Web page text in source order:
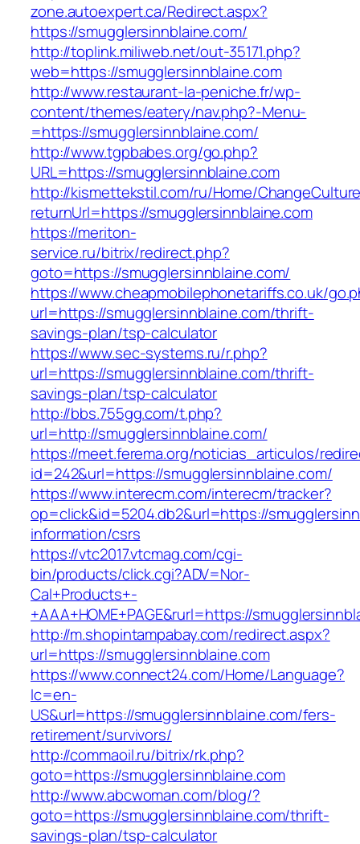
zone.autoexpert.ca/Redirect.aspx?
https://smugglersinnblaine.com/
http://toplink.miliweb.net/out-35171.php?
web=https://smugglersinnblaine.com
http://www.restaurant-la-peniche.fr/wp-
content/themes/eatery/nav.php?-Menu-
=https://smugglersinnblaine.com/
http://www.tgpbabes.org/go.php?
URL=https://smugglersinnblaine.com
http://kismettekstil.com/ru/Home/
returnUrl=https://smugglersinnblaine.com
https://meriton-
service.ru/bitrix/redirect.php?
goto=https://smugglersinnblaine.com/
https://www.cheapmobilephonetariffs.co.uk/
url=https://smugglersinnblaine.com/thrift-
savings-plan/tsp-calculator
https://www.sec-systems.ru/r.php?
url=https://smugglersinnblaine.com/thrift-
savings-plan/tsp-calculator
http://bbs.755gg.com/t.php?
url=http://smugglersinnblaine.com/
https://meet.ferema.org/noticias_articulos/
id=242&url=https://smugglersinnblaine.com/
https://www.interecm.com/interecm/tracker?
op=click&id=5204.db2&url=https://
information/csrs
https://vtc2017.vtcmag.com/cgi-
bin/products/click.cgi?ADV=Nor-
Cal+Products+-
+AAA+HOME+PAGE&rurl=https://
http://m.shopintampabay.com/redirect.aspx?
url=https://smugglersinnblaine.com
https://www.connect24.com/Home/Language?
lc=en-
US&url=https://smugglersinnblaine.com/fers-
retirement/survivors/
http://commaoil.ru/bitrix/rk.php?
goto=https://smugglersinnblaine.com
http://www.abcwoman.com/blog/?
goto=https://smugglersinnblaine.com/thrift-
savings-plan/tsp-calculator